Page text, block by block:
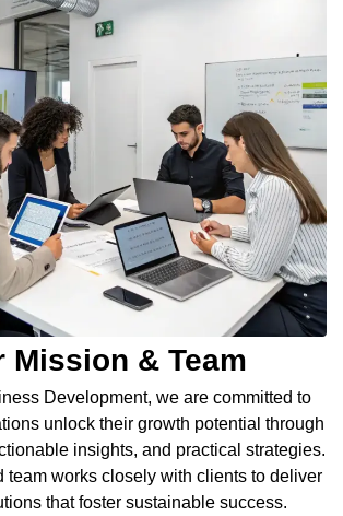
Mission & Team
Development, we are committed to
unlock their growth potential through
insights, and practical strategies.
team works closely with clients to deliver
that foster sustainable success.